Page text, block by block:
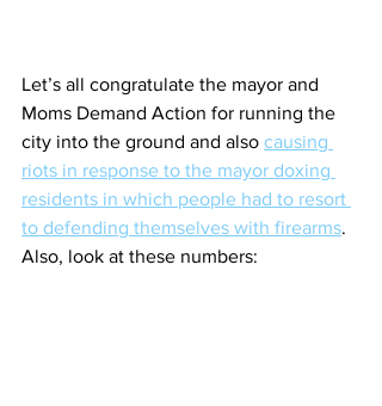
Let’s all congratulate the mayor and
Moms Demand Action for running the
city into the ground and also causing
riots in response to the mayor doxing
residents in which people had to resort
to defending themselves with firearms.
Also, look at these numbers: